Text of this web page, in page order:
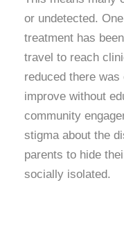
or undetected.
treatment has
travel to reach
reduced there
improve without
community
stigma about the
parents to hide
socially isolated.